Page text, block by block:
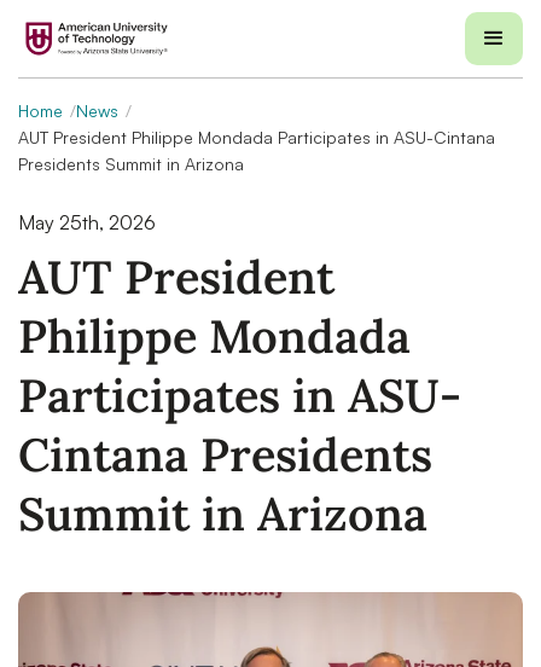
Home
News
AUT President Philippe Mondada Participates in ASU-Cintana
Presidents Summit in Arizona
May 25th, 2026
AUT President
Philippe Mondada
Participates in ASU-
Cintana Presidents
Summit in Arizona